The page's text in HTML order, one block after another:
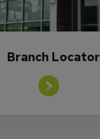
Branch Locator